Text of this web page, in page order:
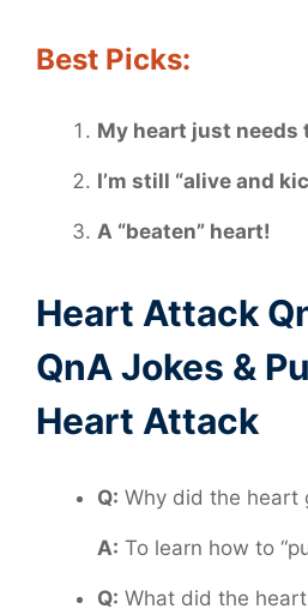
Best Picks:
My heart just needs
I’m still “alive and
A “beaten” heart!
Heart Attack
QnA Jokes &
Heart Attack
Q: Why did the heart
A: To learn how to
Q: What did the